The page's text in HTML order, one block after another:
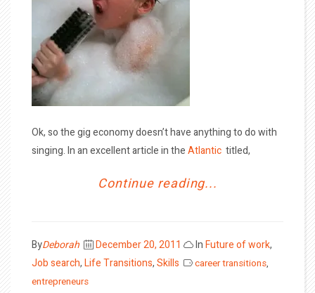
Ok, so the gig economy doesn’t have anything to do with
singing. In an excellent article in theAtlantic titled,
Continue reading...
ByDeborah
Posted
on
December 20, 2011 InFuture of work,
Job search,Life Transitions,Skills career transitions,
entrepreneurs